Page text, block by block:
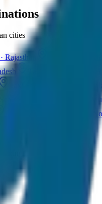
cities
Rajasthan Taxi Fare in
Taxi Fare in
Beaches ·